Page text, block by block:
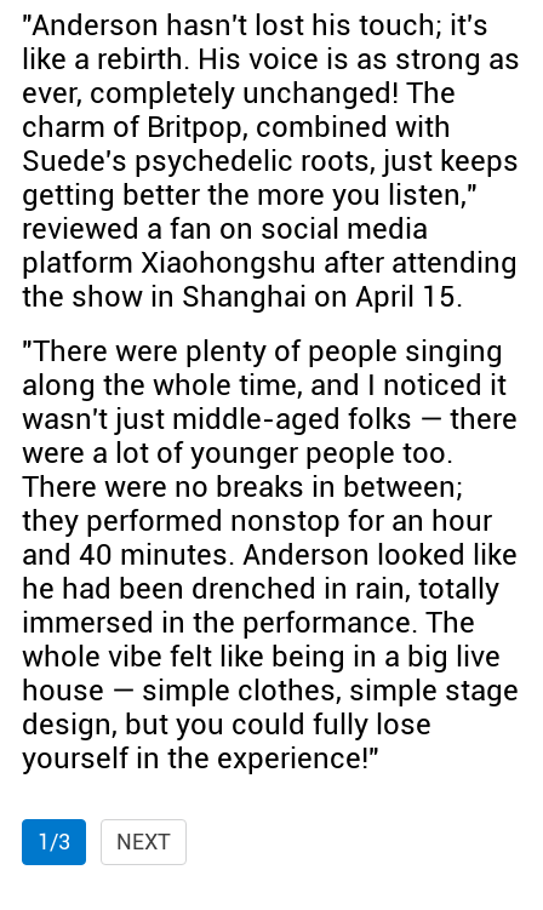
"Anderson hasn't lost his touch; it's
like a rebirth. His voice is as strong as
ever, completely unchanged! The
charm of Britpop, combined with
Suede's psychedelic roots, just keeps
getting better the more you listen,"
reviewed a fan on social media
platform Xiaohongshu after attending
the show in Shanghai on April 15.
"There were plenty of people singing
along the whole time, and I noticed it
wasn't just middle-aged folks — there
were a lot of younger people too.
There were no breaks in between;
they performed nonstop for an hour
and 40 minutes. Anderson looked like
he had been drenched in rain, totally
immersed in the performance. The
whole vibe felt like being in a big live
house — simple clothes, simple stage
design, but you could fully lose
yourself in the experience!"
1/3 NEXT